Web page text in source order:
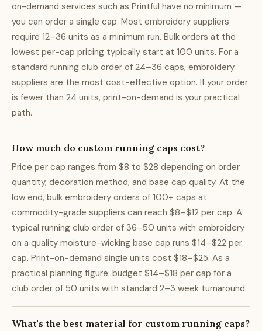
on-demand services such as Printful have no minimum —
you can order a single cap. Most embroidery suppliers
require 12–36 units as a minimum run. Bulk orders at the
lowest per-cap pricing typically start at 100 units. For a
standard running club order of 24–36 caps, embroidery
suppliers are the most cost-effective option. If your order
is fewer than 24 units, print-on-demand is your practical
path.
How much do custom running caps cost?
Price per cap ranges from $8 to $28 depending on order
quantity, decoration method, and base cap quality. At the
low end, bulk embroidery orders of 100+ caps at
commodity-grade suppliers can reach $8–$12 per cap. A
typical running club order of 36–50 units with embroidery
on a quality moisture-wicking base cap runs $14–$22 per
cap. Print-on-demand single units cost $18–$25. As a
practical planning figure: budget $14–$18 per cap for a
club order of 50 units with standard 2–3 week turnaround.
What's the best material for custom running caps?